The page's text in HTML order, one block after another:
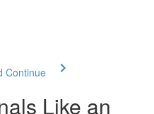
Continue
Like an